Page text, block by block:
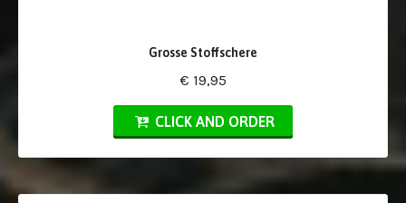
Grosse Stoffschere
€ 19,95
CLICK AND ORDER